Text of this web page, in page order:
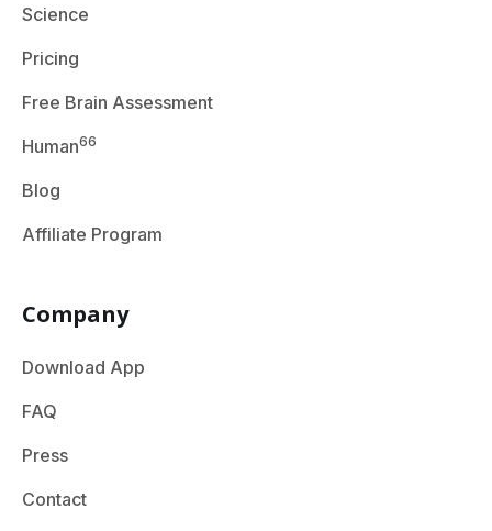
Science
Pricing
Free Brain Assessment
Human66
Blog
Affiliate Program
Company
Download App
FAQ
Press
Contact